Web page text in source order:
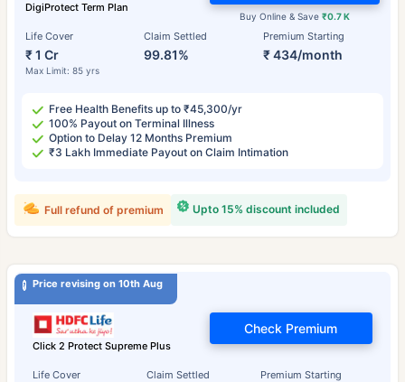
DigiProtect Term Plan
Life Cover
₹ 1 Cr
Max Limit: 85 yrs
Claim Settled
99.81%
Premium Starting
₹ 434/month
Buy Online & Save ₹0.7 K
Free Health Benefits up to ₹45,300/yr
100% Payout on Terminal Illness
Option to Delay 12 Months Premium
₹3 Lakh Immediate Payout on Claim Intimation
Upto 15% discount included
Full refund of premium
Price revising on 10th Aug
Click 2 Protect Supreme Plus
Life Cover Claim Settled Premium Starting
Check Premium